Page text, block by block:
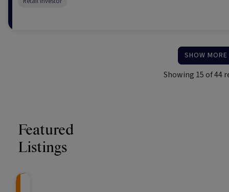
SHOW MORE
Showing 15 of44
Featured
Listings